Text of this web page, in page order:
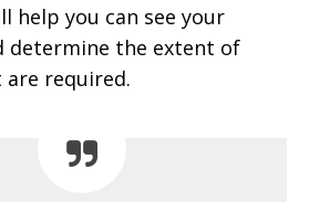
help you can see your
determine the extent of
are required.